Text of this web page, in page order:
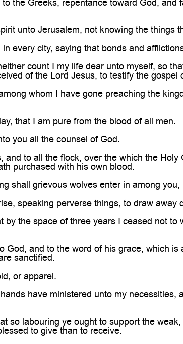
unto Jerusalem, not knowing the things
every city, saying that bonds and
count I my life dear unto myself, so
of the Lord Jesus, to testify the gospel
whom I have gone preaching the
that I am pure from the blood of all men.
you all the counsel of God.
to all the flock, over the which the Holy
purchased with his own blood.
shall grievous wolves enter in among
speaking perverse things, to draw away
the space of three years I ceased not to
God, and to the word of his grace, which is
sanctified.
or apparel.
have ministered unto my necessities,
so labouring ye ought to support the
to give than to receive.